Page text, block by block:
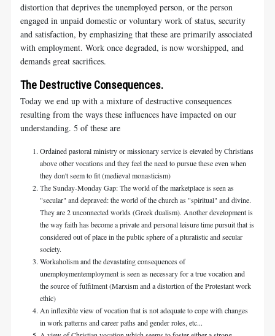
distortion that deprives the unemployed person, or the person
engaged in unpaid domestic or voluntary work of status, security
and satisfaction, by emphasizing that these are primarily associated
with employment. Work once degraded, is now worshipped, and
demands great sacrifices.
The Destructive Consequences.
Today we end up with a mixture of destructive consequences
resulting from the ways these influences have impacted on our
understanding. 5 of these are
Ordained pastoral ministry or missionary service is elevated by Christians
above other vocations and they feel the need to pursue these even when
they don't seem to fit (medieval monasticism)
The Sunday-Monday Gap: The world of the marketplace is seen as
"secular" and depraved: the world of the church as "spiritual" and divine.
They are 2 unconnected worlds (Greek dualism). Another development is
the way faith has become a private and personal leisure time pursuit that is
considered out of place in the public sphere of a pluralistic and secular
society.
Workaholism and the devastating consequences of
unemploymentemployment is seen as necessary for a true vocation and
the source of fulfilment (Marxism and a distortion of the Protestant work
ethic)
An inflexible view of vocation that is not adequate to cope with changes
in work patterns and career paths and gender roles, etc...